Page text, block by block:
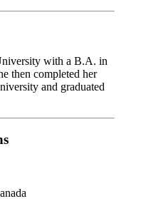
with a B.A. in
then completed her
and graduated